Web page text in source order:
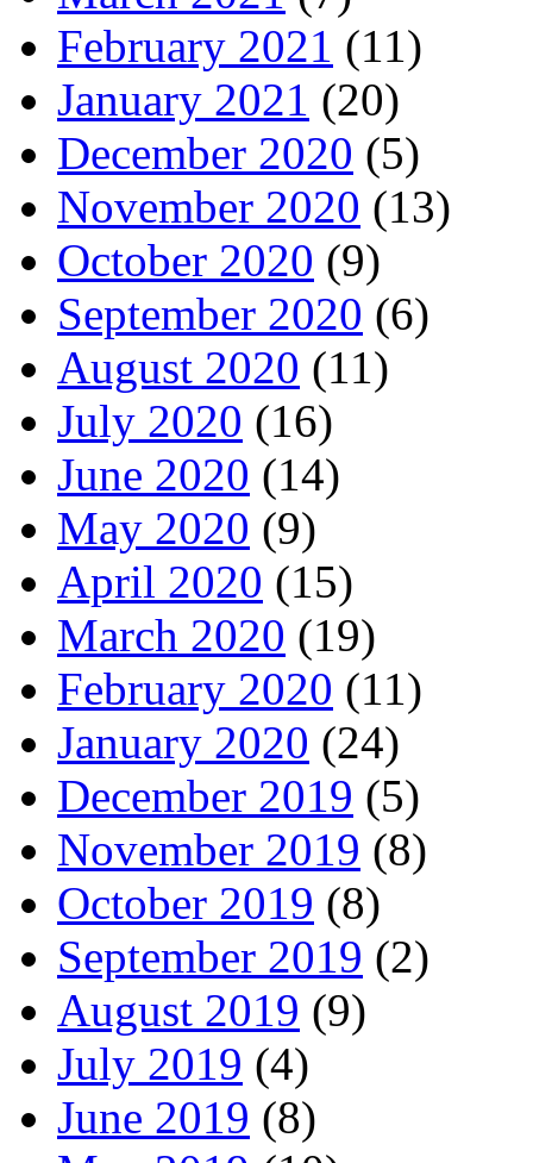
February 2021 (11)
January 2021 (20)
December 2020 (5)
November 2020 (13)
October 2020 (9)
September 2020 (6)
August 2020 (11)
July 2020 (16)
June 2020 (14)
May 2020 (9)
April 2020 (15)
March 2020 (19)
February 2020 (11)
January 2020 (24)
December 2019 (5)
November 2019 (8)
October 2019 (8)
September 2019 (2)
August 2019 (9)
July 2019 (4)
June 2019 (8)